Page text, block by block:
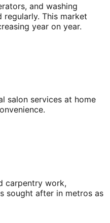
and washing
regularly. This market
year on year.
salon services at home
carpentry work,
sought after in metros as